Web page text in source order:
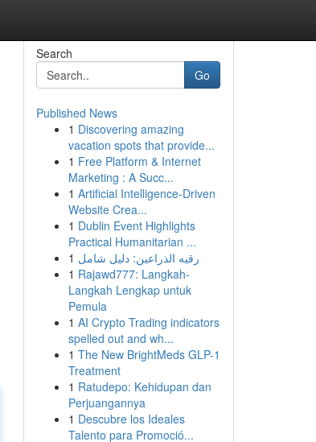
Search
Go
Published News
1 Discovering amazing
vacation spots that provide...
1 Free Platform & Internet
Marketing : A Succ...
1 Artificial Intelligence-Driven
Website Crea...
1 Dublin Event Highlights
Practical Humanitarian ...
1 رقيه الذراعين: دليل شامل
1 Rajawd777: Langkah-
Langkah Lengkap untuk
Pemula
1 AI Crypto Trading indicators
spelled out and wh...
1 The New BrightMeds GLP-1
Treatment
1 Ratudepo: Kehidupan dan
Perjuangannya
1 Descubre los Ideales
Talento para Promoció...